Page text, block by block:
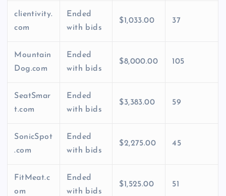
clientivity.
com
Ended
with bids
$1,033.00 37
Mountain
Dog.com
Ended
with bids
$8,000.00 105
SeatSmar
t.com
Ended
with bids
$3,383.00 59
SonicSpot
.com
Ended
with bids
$2,275.00 45
FitMeat.c
om
Ended
with bids
$1,525.00 51